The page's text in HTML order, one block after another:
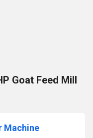
Goat Feed Mill
Machine